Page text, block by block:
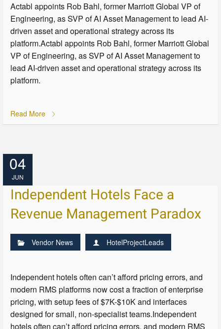
Actabl appoints Rob Bahl, former Marriott Global VP of
Engineering, as SVP of AI Asset Management to lead AI-
driven asset and operational strategy across its
platform.Actabl appoints Rob Bahl, former Marriott Global
VP of Engineering, as SVP of AI Asset Management to
lead AI-driven asset and operational strategy across its
platform.
Read More
04
JUN
Independent Hotels Face a
Revenue Management Paradox
Vendor News HotelProjectLeads
Independent hotels often can’t afford pricing errors, and
modern RMS platforms now cost a fraction of enterprise
pricing, with setup fees of $7K-$10K and interfaces
designed for small, non-specialist teams.Independent
hotels often can’t afford pricing errors, and modern RMS